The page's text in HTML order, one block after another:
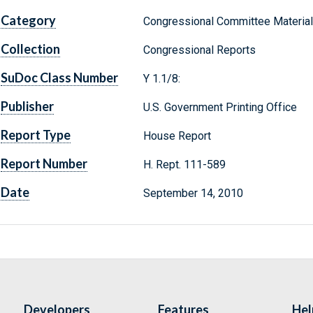
Category Congressional Committee
Collection Congressional Reports
SuDoc Class Number Y 1.1/8:
Publisher U.S. Government Printing Office
Report Type House Report
Report Number H. Rept. 111-589
Date September 14, 2010
Developers Features